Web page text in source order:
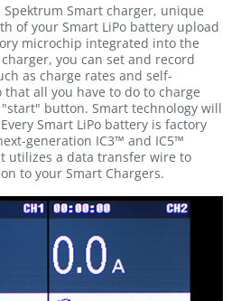
Smart charger, unique
of your Smart LiPo battery upload
microchip integrated into the
you can set and record
as charge rates and self-
all you have to do to charge
button. Smart technology will
Smart LiPo battery is factory
generation IC3™ and IC5™
utilizes a data transfer wire to
to your Smart Chargers.